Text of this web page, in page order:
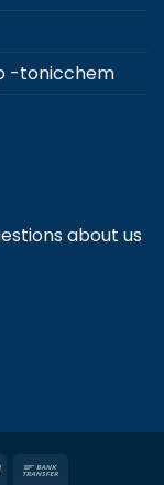
-tonicchem
about us
PayPal